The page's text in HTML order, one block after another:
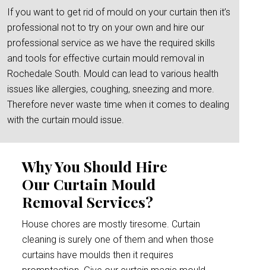
If you want to get rid of mould on your curtain then it’s
professional not to try on your own and hire our
professional service as we have the required skills
and tools for effective curtain mould removal in
Rochedale South. Mould can lead to various health
issues like allergies, coughing, sneezing and more.
Therefore never waste time when it comes to dealing
with the curtain mould issue.
Why You Should Hire
Our Curtain Mould
Removal Services?
House chores are mostly tiresome. Curtain
cleaning is surely one of them and when those
curtains have moulds then it requires